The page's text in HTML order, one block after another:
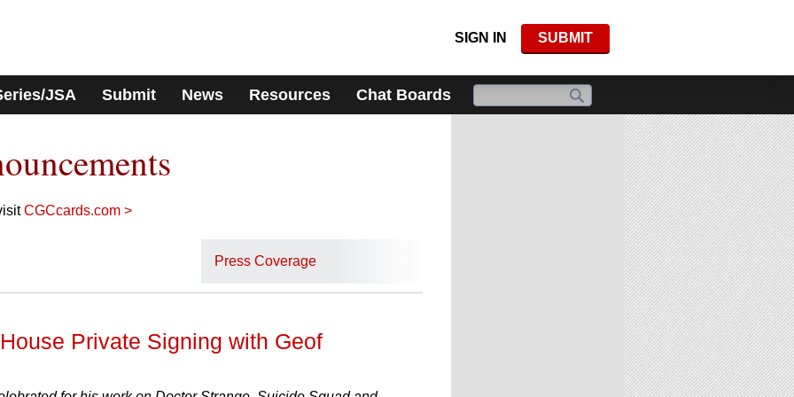
SIGN IN SUBMIT
JSA Submit News Resources Chat Boards
CGCcards.com >
Press Coverage
Private Signing with Geof